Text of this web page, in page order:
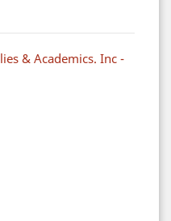
& Academics. Inc -